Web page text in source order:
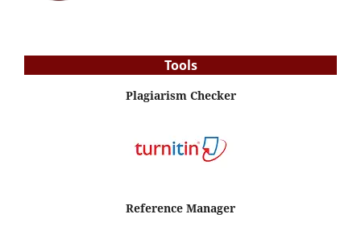
Tools
Plagiarism Checker
Reference Manager